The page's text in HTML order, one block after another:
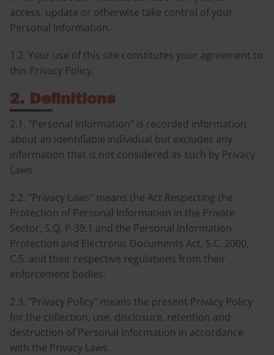
access, update or otherwise take control of your
Personal Information.
1.2. Your use of this site constitutes your agreement to
this Privacy Policy.
2. Definitions
2.1. "Personal Information" is recorded information
about an identifiable individual but excludes any
information that is not considered as such by Privacy
Laws
2.2. "Privacy Laws" means the Act Respecting the
Protection of Personal Information in the Private
Sector, S.Q. P-39.1 and the Personal Information
Protection and Electronic Documents Act, S.C. 2000,
C.5. and their respective regulations from their
enforcement bodies.
2.3. "Privacy Policy" means the present Privacy Policy
for the collection, use, disclosure, retention and
destruction of Personal Information in accordance
with the Privacy Laws.